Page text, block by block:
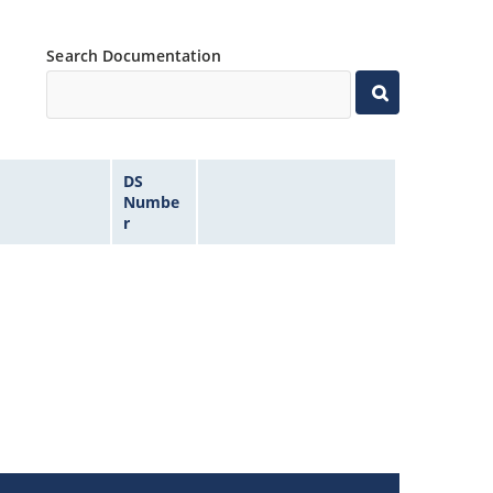
Search Documentation
DS
Numbe
r